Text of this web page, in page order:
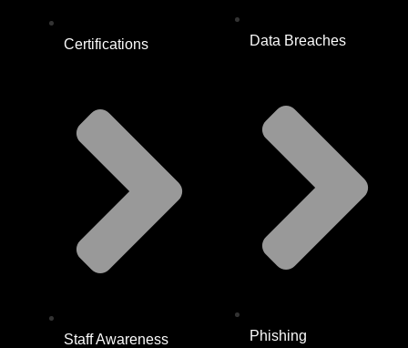
Certifications
Staff Awareness
Data Breaches
Phishing